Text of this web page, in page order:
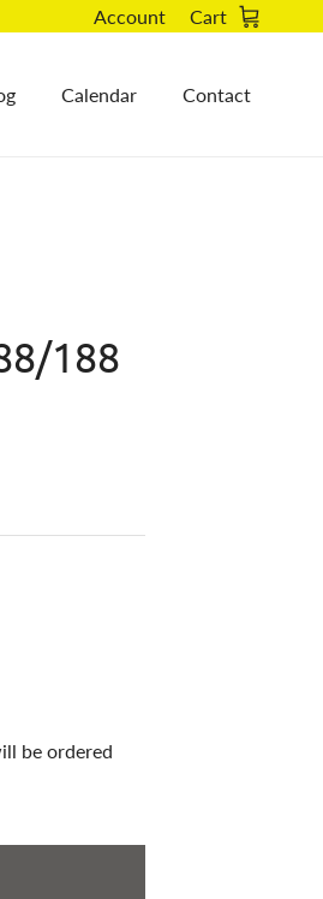
Account Cart
Calendar Contact
188
be ordered